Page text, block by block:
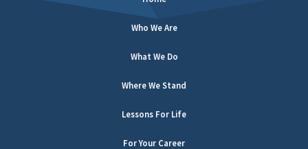
Who We Are
What We Do
Where We Stand
Lessons For Life
For Your Career